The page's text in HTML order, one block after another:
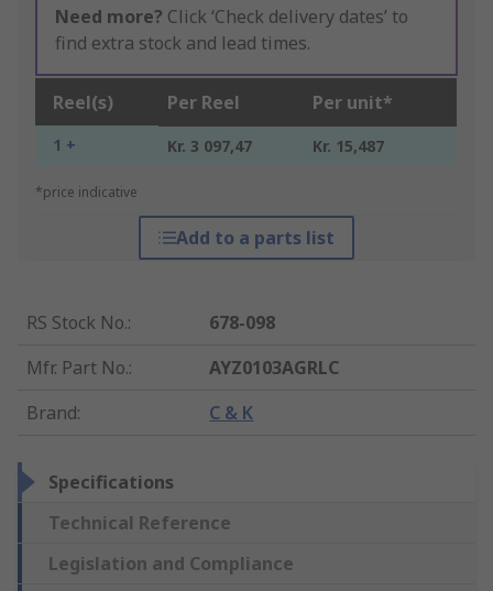
Need more? Click ‘Check delivery dates’ to
find extra stock and lead times.
Reel(s) Per Reel Per unit*
1 + Kr. 3 097,47 Kr. 15,487
*price indicative
Add to a parts list
RS Stock No.:
678-098
Mfr. Part No.:
AYZ0103AGRLC
Brand: C & K
Specifications
Technical Reference
Legislation and Compliance